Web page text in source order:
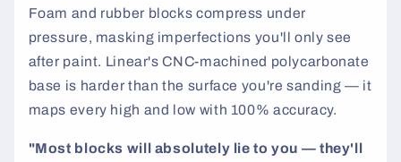
Foam and rubber blocks compress under
pressure, masking imperfections you'll only see
after paint. Linear's CNC-machined polycarbonate
base is harder than the surface you're sanding — it
maps every high and low with 100% accuracy.
"Most blocks will absolutely lie to you — they'll